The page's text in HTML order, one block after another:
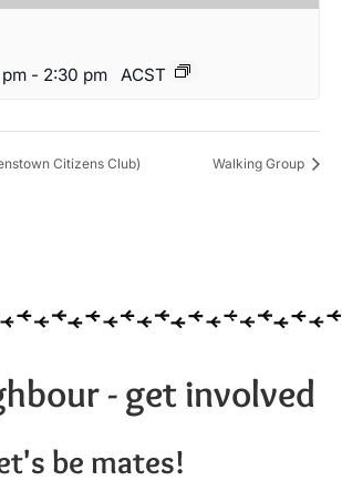
- 2:30 pm ACST
Citizens Club) Walking Group
- get involved
be mates!